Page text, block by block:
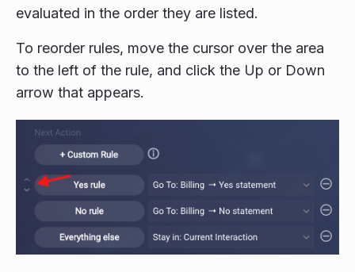
evaluated in the order they are listed.
To reorder rules, move the cursor over the area
to the left of the rule, and click the Up or Down
arrow that appears.